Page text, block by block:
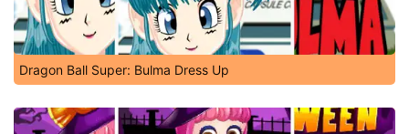
Dragon Ball Super: Bulma Dress Up